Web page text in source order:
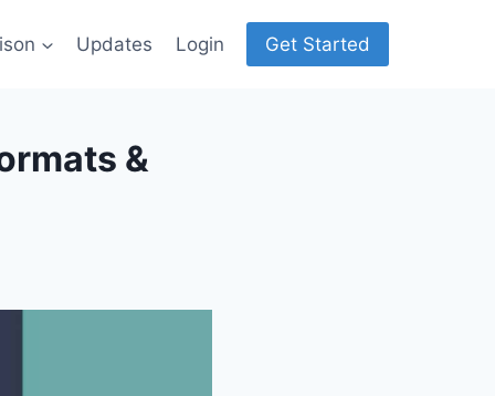
Updates Login Get Started
&